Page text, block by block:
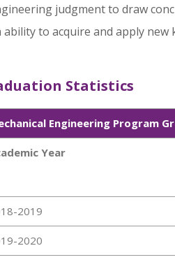
judgment to draw
ability to acquire and apply
Statistics
Engineering Program
Year
2019
2020